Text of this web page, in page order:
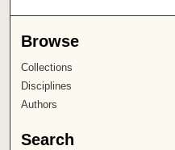
Browse
Collections
Disciplines
Authors
Search